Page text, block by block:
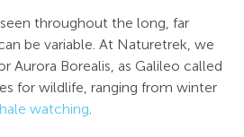
throughout the long, far
be variable. At Naturetrek, we
Aurora Borealis, as Galileo called
for wildlife, ranging from winter
watching.